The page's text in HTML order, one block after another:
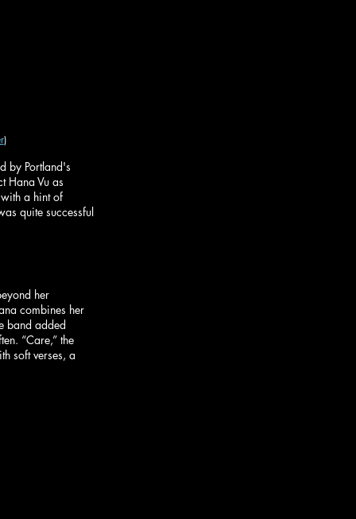
)
by Portland's
Hana Vu as
a hint of
quite successful
her
combines her
band added
“Care,” the
soft verses, a